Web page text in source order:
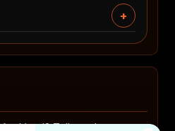
Tell us where you